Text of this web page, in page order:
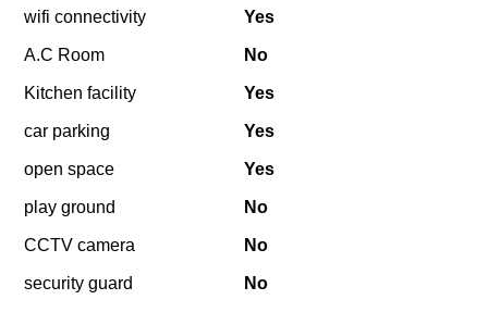
wifi connectivity Yes
A.C Room No
Kitchen facility Yes
car parking Yes
open space Yes
play ground No
CCTV camera No
security guard No